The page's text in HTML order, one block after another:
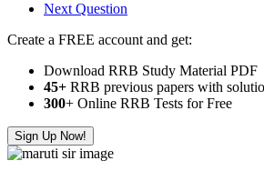
Next Question
Create a FREE account and get:
Download RRB Study Material PDF
45+ RRB previous papers with
300+ Online RRB Tests for Free
Sign Up Now!